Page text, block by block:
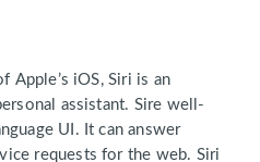
Apple’s iOS, Siri is an
assistant. Sire well-
UI. It can answer
requests for the web. Siri